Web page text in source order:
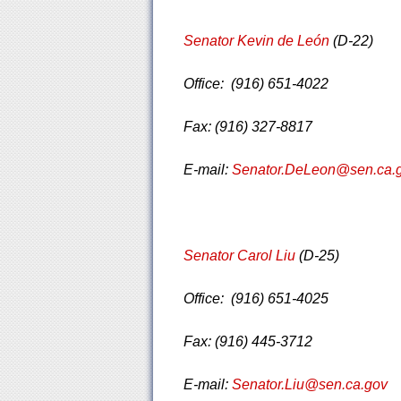
Senator Kevin de León(D-22)
Office: (916) 651-4022
Fax: (916) 327-8817
E-mail:
Senator Carol Liu(D-25)
Office: (916) 651-4025
Fax: (916) 445-3712
E-mail: Senator.Liu@sen.ca.gov